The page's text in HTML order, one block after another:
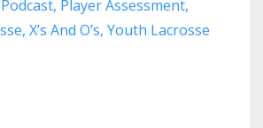
Player Assessment
X’s And O’s Youth Lacrosse